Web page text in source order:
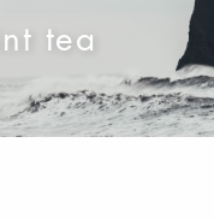
tea